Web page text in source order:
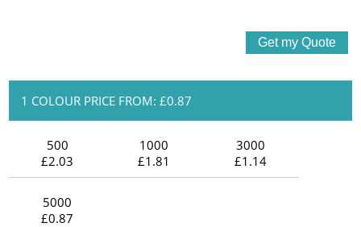
1 COLOUR PRICE FROM: £0.87
500
£2.03
1000
£1.81
3000
£1.14
5000
£0.87